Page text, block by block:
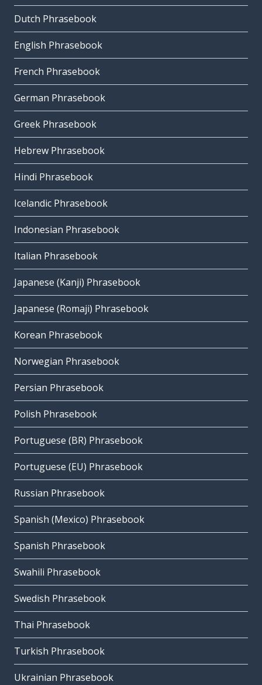
Dutch Phrasebook
English Phrasebook
French Phrasebook
German Phrasebook
Greek Phrasebook
Hebrew Phrasebook
Hindi Phrasebook
Icelandic Phrasebook
Indonesian Phrasebook
Italian Phrasebook
Japanese (Kanji) Phrasebook
Japanese (Romaji) Phrasebook
Korean Phrasebook
Norwegian Phrasebook
Persian Phrasebook
Polish Phrasebook
Portuguese (BR) Phrasebook
Portuguese (EU) Phrasebook
Russian Phrasebook
Spanish (Mexico) Phrasebook
Spanish Phrasebook
Swahili Phrasebook
Swedish Phrasebook
Thai Phrasebook
Turkish Phrasebook
Ukrainian Phrasebook